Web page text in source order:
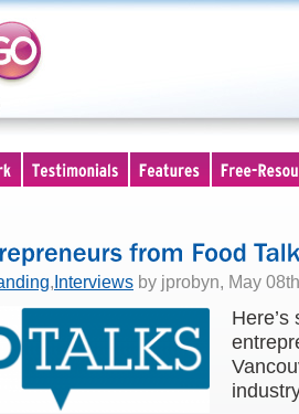
, Interviews by jprobyn, May